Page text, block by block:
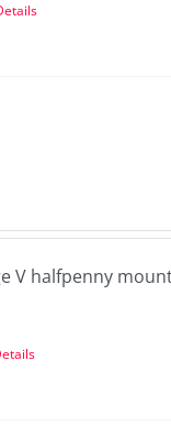
V halfpenny